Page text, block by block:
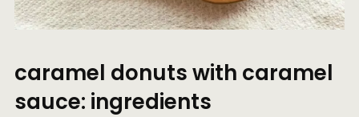
caramel donuts with caramel
sauce: ingredients